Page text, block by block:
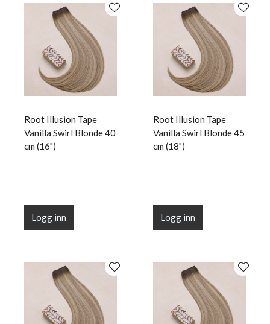
Root Illusion Tape
Vanilla Swirl Blonde 40
cm (16")
Logg inn
Root Illusion Tape
Vanilla Swirl Blonde 45
cm (18")
Logg inn